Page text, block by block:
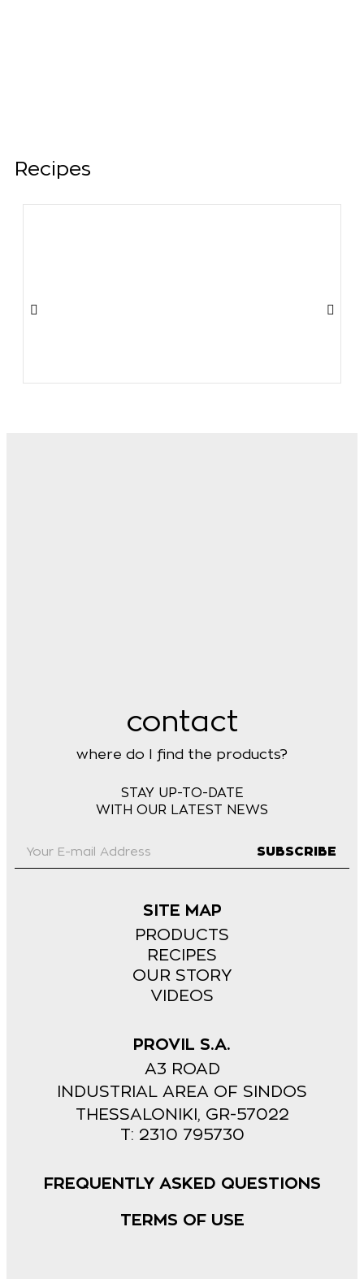
Recipes
contact
where do I find the products?
STAY UP-TO-DATE
WITH OUR LATEST NEWS
SUBSCRIBE
SITE MAP
PRODUCTS
RECIPES
OUR STORY
VIDEOS
PROVIL S.A.
A3 ROAD
INDUSTRIAL AREA OF SINDOS
THESSALONIKI, GR-57022
Τ: 2310 795730
FREQUENTLY ASKED QUESTIONS
TERMS OF USE